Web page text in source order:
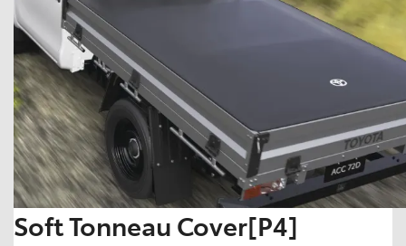
Soft Tonneau Cover[P4]